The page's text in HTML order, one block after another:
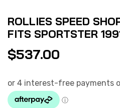
ROLLIES SPEED
FITS SPORTSTER
$537.00